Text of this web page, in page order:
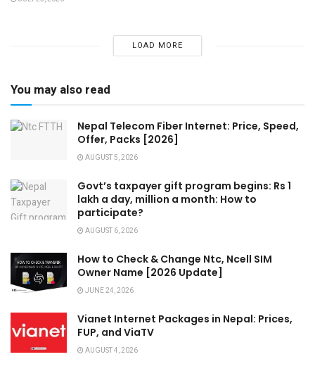
LOAD MORE
You may also read
Nepal Telecom Fiber Internet: Price, Speed,
Offer, Packs [2026]
AUGUST 5, 2026
Govt’s taxpayer gift program begins: Rs 1
lakh a day, million a month: How to
participate?
AUGUST 6, 2026
How to Check & Change Ntc, Ncell SIM
Owner Name [2026 Update]
JUNE 24, 2026
Vianet Internet Packages in Nepal: Prices,
FUP, and ViaTV
AUGUST 4, 2026